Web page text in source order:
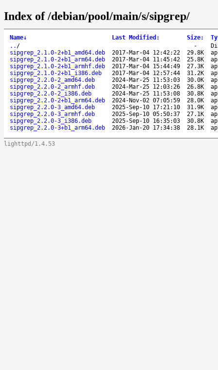
Index of /debian/pool/main/s/sipgrep/
Name↓ Last Modified : Size:
.. / -
sipgrep_2.1.0-2+b1_amd64.deb
2017-Mar-04 12:42:22 29.8K
sipgrep_2.1.0-2+b1_arm64.deb
2017-Mar-04 11:45:42 25.8K
sipgrep_2.1.0-2+b1_armhf.deb
2017-Mar-04 15:44:49 27.3K
sipgrep_2.1.0-2+b1_i386.deb
2017-Mar-04 12:57:44 31.2K
sipgrep_2.2.0-2_amd64.deb
2024-Mar-25 11:53:03 30.0K
sipgrep_2.2.0-2_armhf.deb
2024-Mar-25 12:03:26 26.8K
sipgrep_2.2.0-2_i386.deb
2024-Mar-25 11:53:08 30.8K
sipgrep_2.2.0-2+b1_arm64.deb
2024-Nov-02 07:05:59 28.0K
sipgrep_2.2.0-3_amd64.deb
2025-Sep-10 17:21:10 31.9K
sipgrep_2.2.0-3_armhf.deb
2025-Sep-10 05:50:37 27.1K
sipgrep_2.2.0-3_i386.deb
2025-Sep-10 16:35:03 30.8K
sipgrep_2.2.0-3+b1_arm64.deb
2026-Jan-20 17:34:38 28.1K
lighttpd/1.4.53